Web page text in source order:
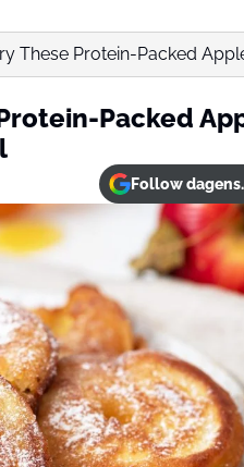
These Protein-Packed
Packed
Follow